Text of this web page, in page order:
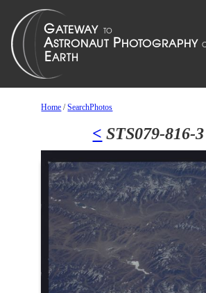
Home /SearchPhotos
< STS079-816-3